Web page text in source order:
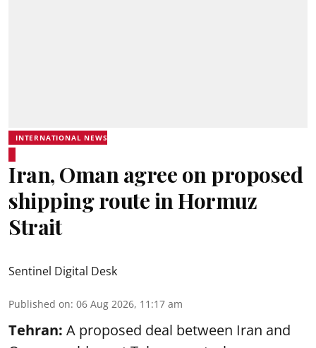
INTERNATIONAL NEWS
Iran, Oman agree on proposed
shipping route in Hormuz
Strait
Sentinel Digital Desk
Published on: 06 Aug 2026, 11:17 am
Tehran: A proposed deal between Iran and